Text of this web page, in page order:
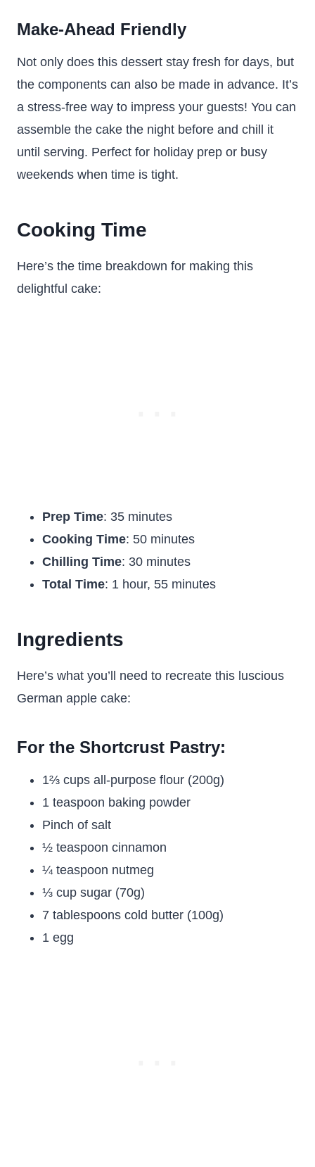
Make-Ahead Friendly
Not only does this dessert stay fresh for days, but
the components can also be made in advance. It’s
a stress-free way to impress your guests! You can
assemble the cake the night before and chill it
until serving. Perfect for holiday prep or busy
weekends when time is tight.
Cooking Time
Here’s the time breakdown for making this
delightful cake:
Prep Time: 35 minutes
Cooking Time: 50 minutes
Chilling Time: 30 minutes
Total Time: 1 hour, 55 minutes
Ingredients
Here’s what you’ll need to recreate this luscious
German apple cake:
For the Shortcrust Pastry:
1⅔ cups all-purpose flour (200g)
1 teaspoon baking powder
Pinch of salt
½ teaspoon cinnamon
¼ teaspoon nutmeg
⅓ cup sugar (70g)
7 tablespoons cold butter (100g)
1 egg